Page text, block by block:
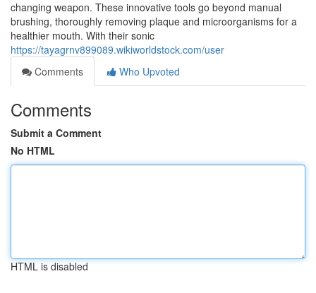
changing weapon. These innovative tools go beyond manual
brushing, thoroughly removing plaque and microorganisms for a
healthier mouth. With their sonic
https://tayagrnv899089.wikiworldstock.com/user
Comments
Who Upvoted
Comments
Submit a Comment
No HTML
HTML is disabled